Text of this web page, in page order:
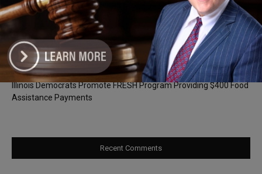
Goodman Theatre Opens 101st Season With World Premiere of
Dead Girl’s Quinceañera
Palos Hills Boxer Sebastian Magiera Pursues Professional
Dream from Robbins Gym
Illinois Democrats Promote FRESH Program Providing $400 Food
Assistance Payments
Recent Comments